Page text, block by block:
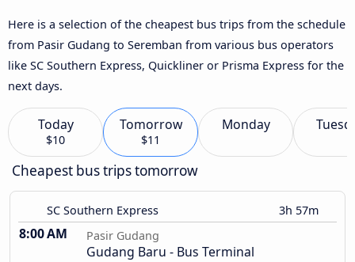
Here is a selection of the cheapest bus trips from the schedule
from Pasir Gudang to Seremban from various bus operators
like SC Southern Express, Quickliner or Prisma Express for the
next days.
Today
$10
Tomorrow
$11
Monday
Cheapest bus trips tomorrow
SC Southern Express 3h 57m
8:00 AM Pasir Gudang
Gudang Baru - Bus Terminal